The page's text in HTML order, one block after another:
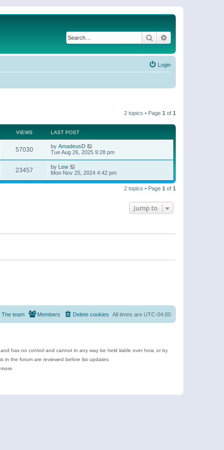
Search
Login
2 topics • Page 1 of 1
VIEWS LAST POST
57030 by AmadeusD
Tue Aug 26, 2025 9:28 pm
23457 by Lew
Mon Nov 25, 2024 4:42 pm
2 topics • Page 1 of 1
Jump to
All times are UTC-04:00
Delete cookies
Members
The team
has no control and cannot in any way be held liable over how, or by
in the forum are reviewed before list updates.